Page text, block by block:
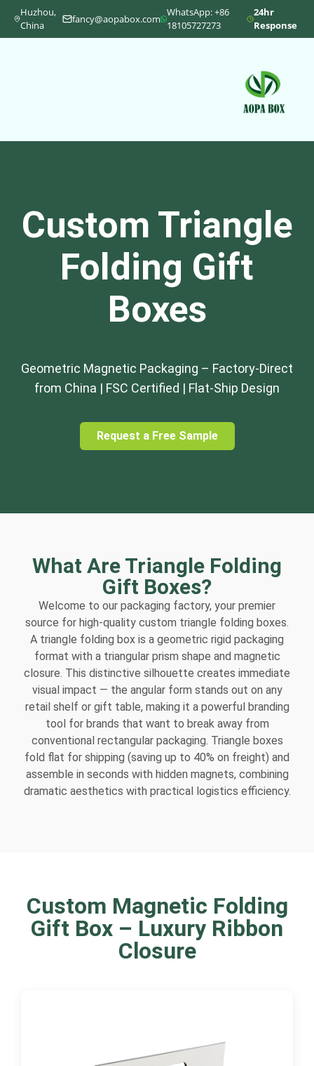
Huzhou,
China
fancy@aopabox.com
WhatsApp: +86
18105727273
24hr
Response
Custom Triangle
Folding Gift
Boxes
Geometric Magnetic Packaging – Factory-Direct
from China | FSC Certified | Flat-Ship Design
Request a Free Sample
What Are Triangle Folding
Gift Boxes?
Welcome to our packaging factory, your premier
source for high-quality custom triangle folding boxes.
A triangle folding box is a geometric rigid packaging
format with a triangular prism shape and magnetic
closure. This distinctive silhouette creates immediate
visual impact — the angular form stands out on any
retail shelf or gift table, making it a powerful branding
tool for brands that want to break away from
conventional rectangular packaging. Triangle boxes
fold flat for shipping (saving up to 40% on freight) and
assemble in seconds with hidden magnets, combining
dramatic aesthetics with practical logistics efficiency.
Custom Magnetic Folding
Gift Box – Luxury Ribbon
Closure